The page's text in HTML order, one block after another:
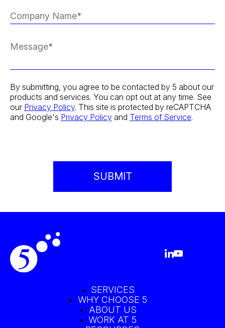
By submitting, you agree to be contacted by 5 about our
products and services. You can opt out at any time. See
our Privacy Policy. This site is protected by reCAPTCHA
and Google's Privacy Policy and Terms of Service.
SERVICES
WHY CHOOSE 5
ABOUT US
WORK AT 5